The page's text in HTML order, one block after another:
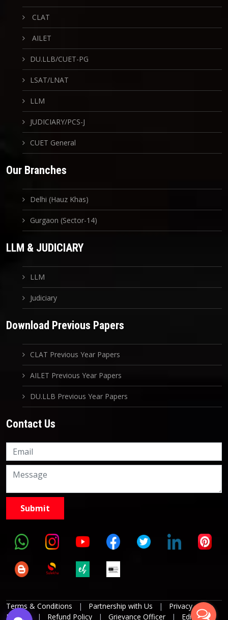
CLAT
AILET
DU.LLB/CUET-PG
LSAT/LNAT
LLM
JUDICIARY/PCS-J
CUET General
Our Branches
Delhi (Hauz Khas)
Gurgaon (Sector-14)
LLM & JUDICIARY
LLM
Judiciary
Download Previous Papers
CLAT Previous Year Papers
AILET Previous Year Papers
DU.LLB Previous Year Papers
Contact Us
Terms & Conditions | Partnership with Us |
Privacy
Policies
| Refund Policy | Grievance Officer | Editorial
9999882757 9999882858